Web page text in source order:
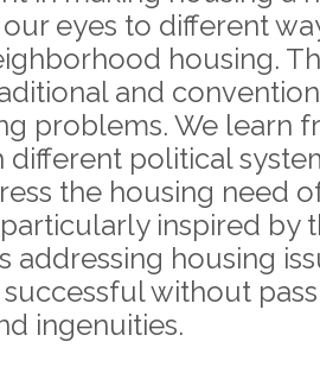
eyes to different
housing.
and
problems. We learn
different political
the housing need
inspired by
addressing housing
without
ingenuities.